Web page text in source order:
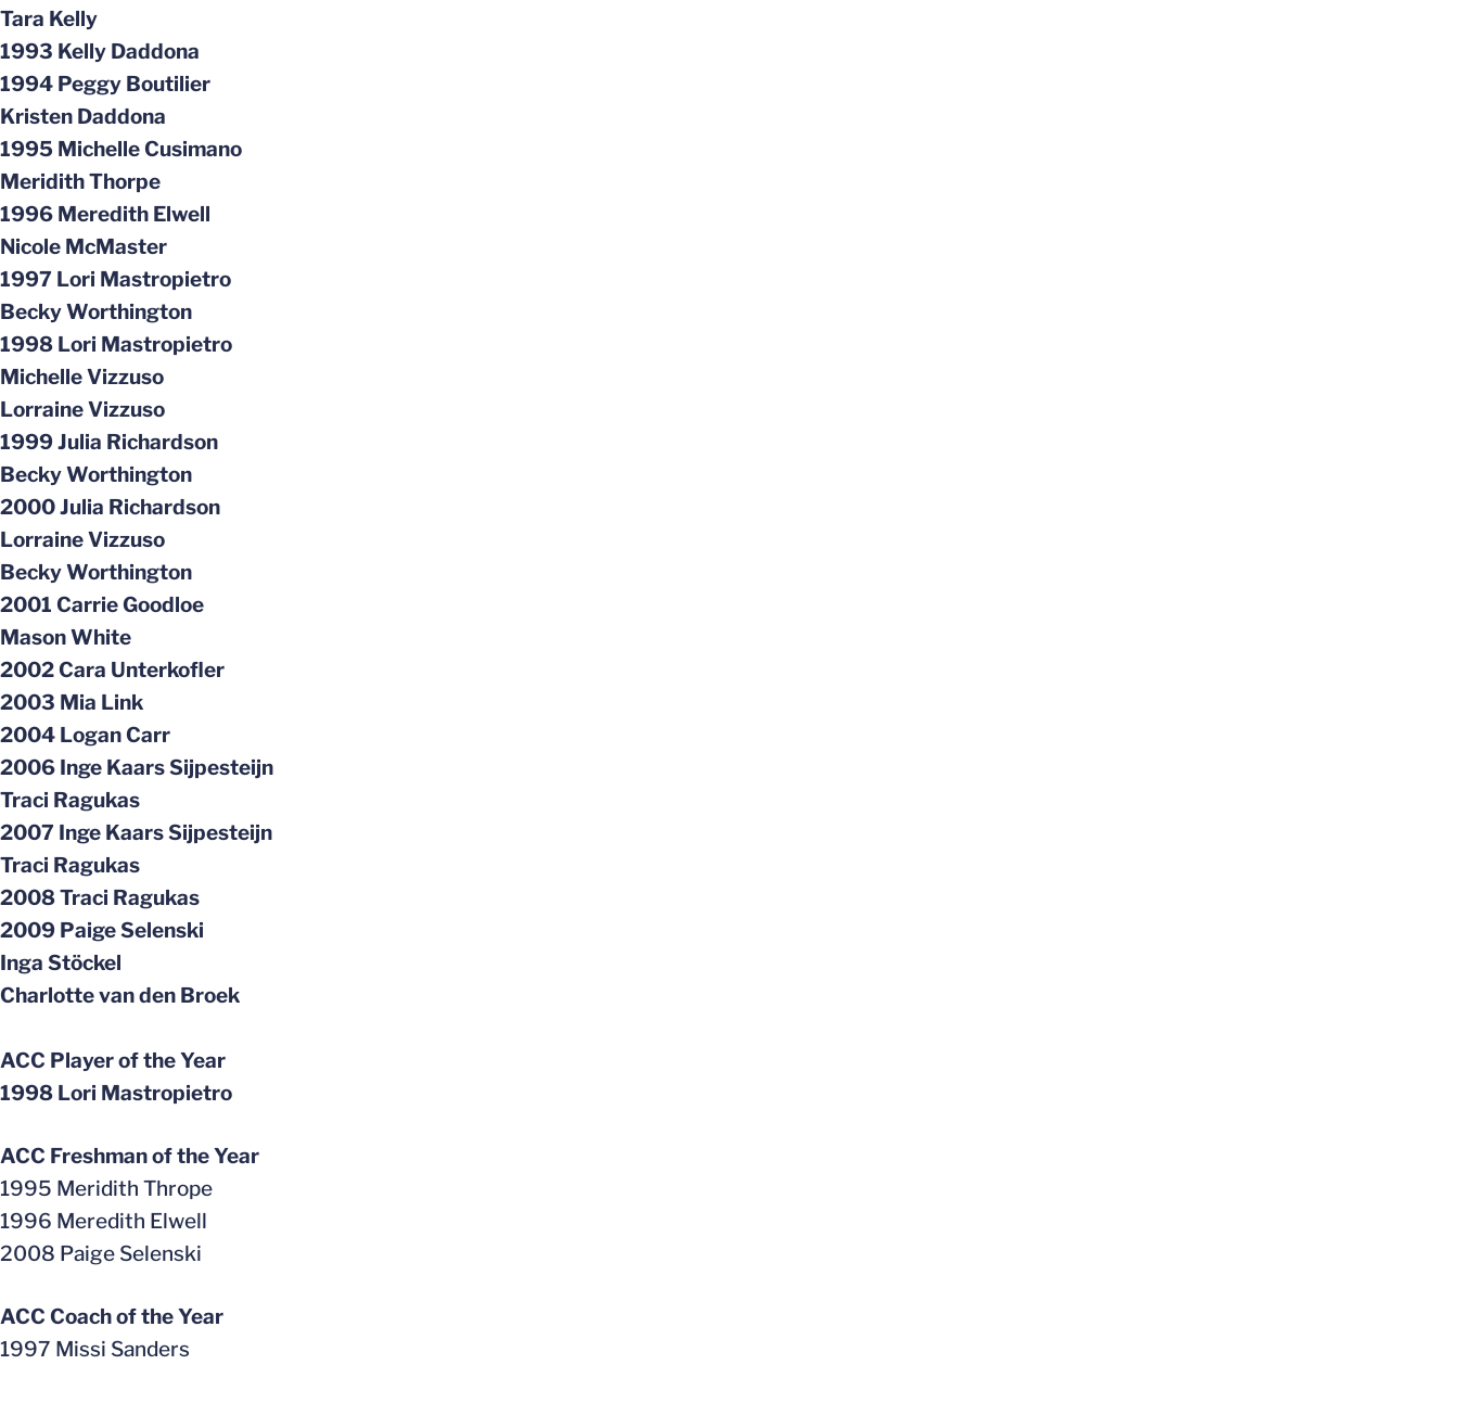
Tara Kelly
1993 Kelly Daddona
1994 Peggy Boutilier
Kristen Daddona
1995 Michelle Cusimano
Meridith Thorpe
1996 Meredith Elwell
Nicole McMaster
1997 Lori Mastropietro
Becky Worthington
1998 Lori Mastropietro
Michelle Vizzuso
Lorraine Vizzuso
1999 Julia Richardson
Becky Worthington
2000 Julia Richardson
Lorraine Vizzuso
Becky Worthington
2001 Carrie Goodloe
Mason White
2002 Cara Unterkofler
2003 Mia Link
2004 Logan Carr
2006 Inge Kaars Sijpesteijn
Traci Ragukas
2007 Inge Kaars Sijpesteijn
Traci Ragukas
2008 Traci Ragukas
2009 Paige Selenski
Inga Stöckel
Charlotte van den Broek
ACC Player of the Year
1998 Lori Mastropietro
ACC Freshman of the Year
1995 Meridith Thrope
1996 Meredith Elwell
2008 Paige Selenski
ACC Coach of the Year
1997 Missi Sanders